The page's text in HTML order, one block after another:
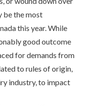
be the most
this year. While
good outcome
for demands from
to rules of origin,
industry, to impact